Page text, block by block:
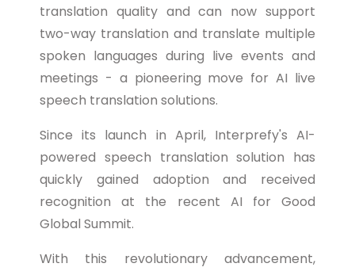
translation quality and can now support
two-way translation and translate multiple
spoken languages during live events and
meetings - a pioneering move for AI live
speech translation solutions.
Since its launch in April, Interprefy's AI-
powered speech translation solution has
quickly gained adoption and received
recognition at the recent AI for Good
Global Summit.
With this revolutionary advancement,